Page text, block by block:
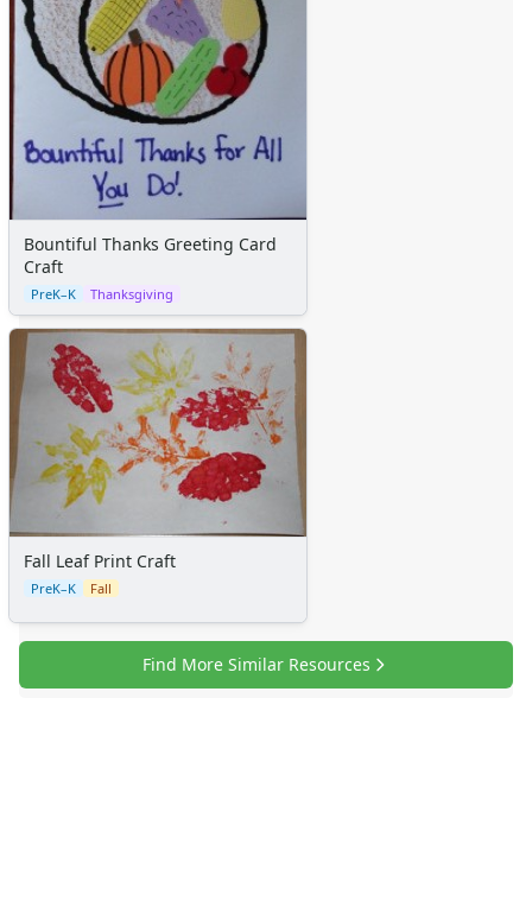
Bountiful Thanks Greeting Card
Craft
PreK–K Thanksgiving
Fall Leaf Print Craft
PreK–K Fall
Find More Similar Resources